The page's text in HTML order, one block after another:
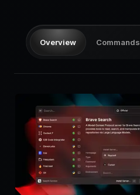
Overview Commands